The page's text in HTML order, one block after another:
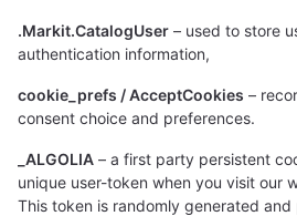
.Markit.CatalogUser – used to store
authentication information,
cookie_prefs / AcceptCookies –
consent choice and preferences.
_ALGOLIA – a first party persistent
unique user-token when you visit our
This token is randomly generated and